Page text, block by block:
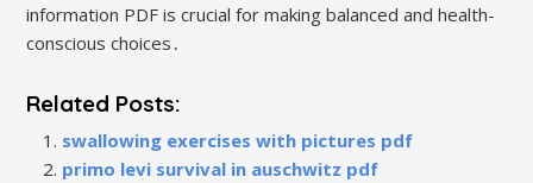
information PDF is crucial for making balanced and health-
conscious choices․
Related Posts:
swallowing exercises with pictures pdf
primo levi survival in auschwitz pdf